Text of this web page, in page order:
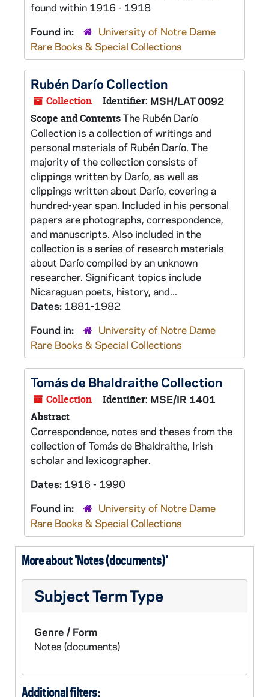
found within 1916 - 1918
Found in:
University of Notre Dame
Rare Books & Special Collections
Rubén Darío Collection
Collection Identifier: MSH/LAT 0092
Scope and ContentsThe Rubén Darío
Collection is a collection of writings and
personal materials of Rubén Darío. The
majority of the collection consists of
clippings written by Darío, as well as
clippings written about Darío, covering a
hundred-year span. Included in his personal
papers are photographs, correspondence,
and manuscripts. Also included in the
collection is a series of research materials
about Darío compiled by an unknown
researcher. Significant topics include
Nicaraguan poets, history, and...
Dates: 1881-1982
Found in:
University of Notre Dame
Rare Books & Special Collections
Tomás de Bhaldraithe Collection
Collection Identifier: MSE/IR 1401
Abstract
Correspondence, notes and theses from the
collection of Tomás de Bhaldraithe, Irish
scholar and lexicographer.
Dates: 1916 - 1990
Found in:
University of Notre Dame
Rare Books & Special Collections
More about 'Notes (documents)'
Subject Term Type
Genre / Form
Notes (documents)
Additional filters: